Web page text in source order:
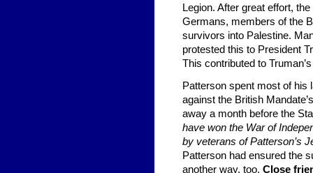
Legion. After great effort,
Germans, members of the
survivors into Palestine.
protested this to President
This contributed to
Patterson spent most of his
against the British
away a month before the
have won the War of
by veterans of Patterson’s
Patterson had ensured the
another way, too. Close